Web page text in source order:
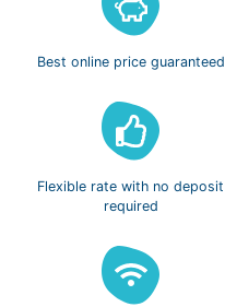
Best online price guaranteed
Flexible rate with no deposit
required